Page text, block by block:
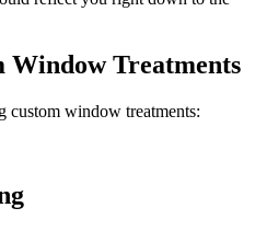
Window Treatments
custom window treatments: